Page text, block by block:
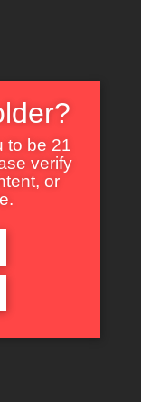
searching can help.
to be 21
verify
or